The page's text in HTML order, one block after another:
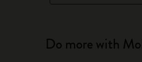
Do more with